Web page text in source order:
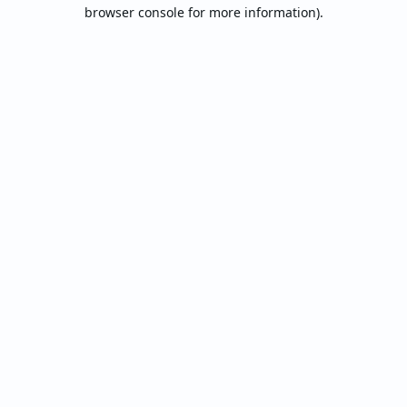
browser console for more information).